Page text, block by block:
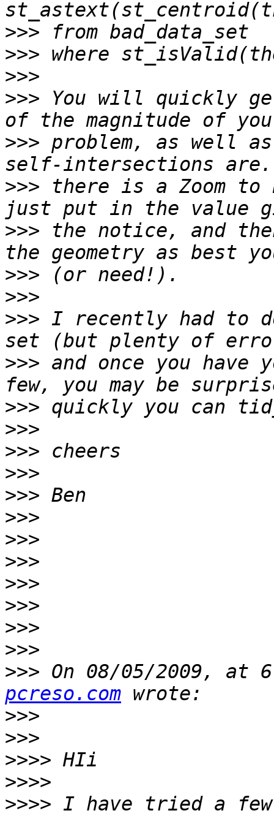
>>>
>>>
>>>
>>> You will quickly
>>> problem, as well
>>> there is a Zoom to
>>> the notice, and
>>>
>>>
>>> I recently had to
>>> and once you have
>>>
>>>
>>>
>>>
>>>
>>>
>>>
>>>
>>>
>>>
>>>
>>>
>>> On 08/05/2009, at
pcreso.com
>>>
>>>
>>>>
>>>>
>>>> I have tried a